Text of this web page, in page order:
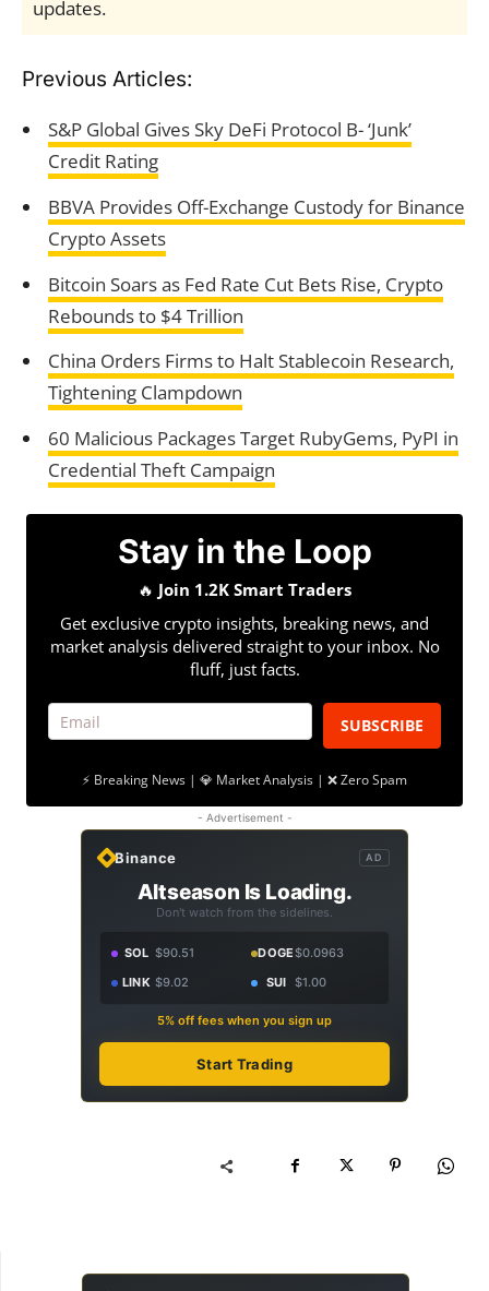
updates.
Previous Articles:
S&P Global Gives Sky DeFi Protocol B- ‘Junk’
Credit Rating
BBVA Provides Off-Exchange Custody for Binance
Crypto Assets
Bitcoin Soars as Fed Rate Cut Bets Rise, Crypto
Rebounds to $4 Trillion
China Orders Firms to Halt Stablecoin Research,
Tightening Clampdown
60 Malicious Packages Target RubyGems, PyPI in
Credential Theft Campaign
Stay in the Loop
🔥 Join 1.2K Smart Traders
Get exclusive crypto insights, breaking news, and
market analysis delivered straight to your inbox. No
fluff, just facts.
SUBSCRIBE
⚡ Breaking News | 💎 Market Analysis | ❌ Zero Spam
- Advertisement -
Binance AD
Altseason Is Loading.
Don't watch from the sidelines.
SOL $90.51 DOGE$0.0963
LINK $9.02 SUI $1.00
5% off fees when you sign up
Start Trading